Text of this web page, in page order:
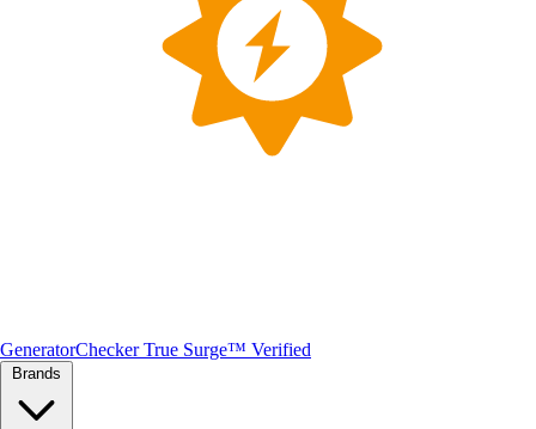
GeneratorChecker True Surge™ Verified